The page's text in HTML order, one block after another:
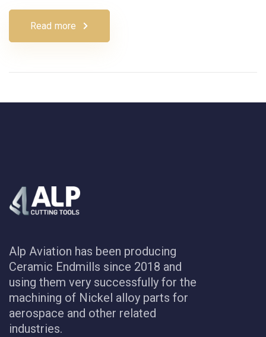
Read more
Alp Aviation has been producing
Ceramic Endmills since 2018 and
using them very successfully for the
machining of Nickel alloy parts for
aerospace and other related
industries.